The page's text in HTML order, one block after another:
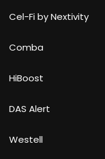
Cel-Fi by Nextivity
Comba
HiBoost
DAS Alert
Westell